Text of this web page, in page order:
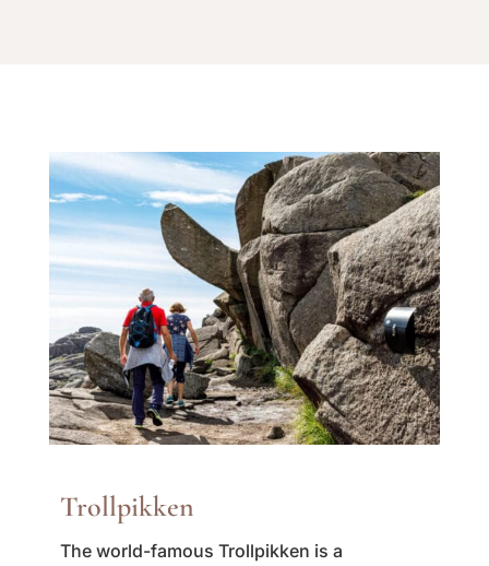
Trollpikken
The world-famous Trollpikken is a